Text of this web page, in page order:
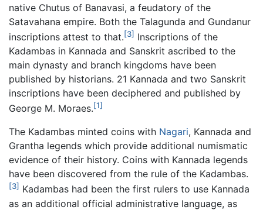
native Chutus of Banavasi, a feudatory of the
Satavahana empire. Both the Talagunda and Gundanur
inscriptions attest to that.[3] Inscriptions of the
Kadambas in Kannada and Sanskrit ascribed to the
main dynasty and branch kingdoms have been
published by historians. 21 Kannada and two Sanskrit
inscriptions have been deciphered and published by
George M. Moraes.[1]
The Kadambas minted coins with Nagari, Kannada and
Grantha legends which provide additional numismatic
evidence of their history. Coins with Kannada legends
have been discovered from the rule of the Kadambas.
[3] Kadambas had been the first rulers to use Kannada
as an additional official administrative language, as